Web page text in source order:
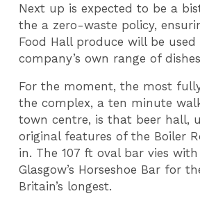
Next up is expected to be a
the a zero-waste policy,
Food Hall produce will be
company’s own range of
For the moment, the most
the complex, a ten minute
town centre, is that beer hall,
original features of the Boiler
in. The 107 ft oval bar vies
Glasgow’s Horseshoe Bar for
Britain’s longest.